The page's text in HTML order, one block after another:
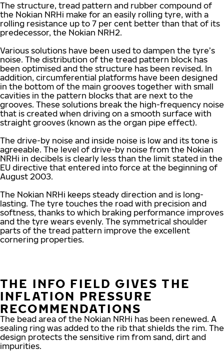
The structure, tread pattern and rubber compound of
the Nokian NRHi make for an easily rolling tyre, with a
rolling resistance up to 7 per cent better than that of its
predecessor, the Nokian NRH2.
Various solutions have been used to dampen the tyre’s
noise. The distribution of the tread pattern block has
been optimised and the structure has been revised. In
addition, circumferential platforms have been designed
in the bottom of the main grooves together with small
cavities in the pattern blocks that are next to the
grooves. These solutions break the high-frequency noise
that is created when driving on a smooth surface with
straight grooves (known as the organ pipe effect).
The drive-by noise and inside noise is low and its tone is
agreeable. The level of drive-by noise from the Nokian
NRHi in decibels is clearly less than the limit stated in the
EU directive that entered into force at the beginning of
August 2003.
The Nokian NRHi keeps steady direction and is long-
lasting. The tyre touches the road with precision and
softness, thanks to which braking performance improves
and the tyre wears evenly. The symmetrical shoulder
parts of the tread pattern improve the excellent
cornering properties.
THE INFO FIELD GIVES THE
INFLATION PRESSURE
RECOMMENDATIONS
The bead area of the Nokian NRHi has been renewed. A
sealing ring was added to the rib that shields the rim. The
design protects the sensitive rim from sand, dirt and
impurities.